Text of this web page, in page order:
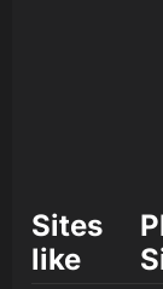
Sites
like